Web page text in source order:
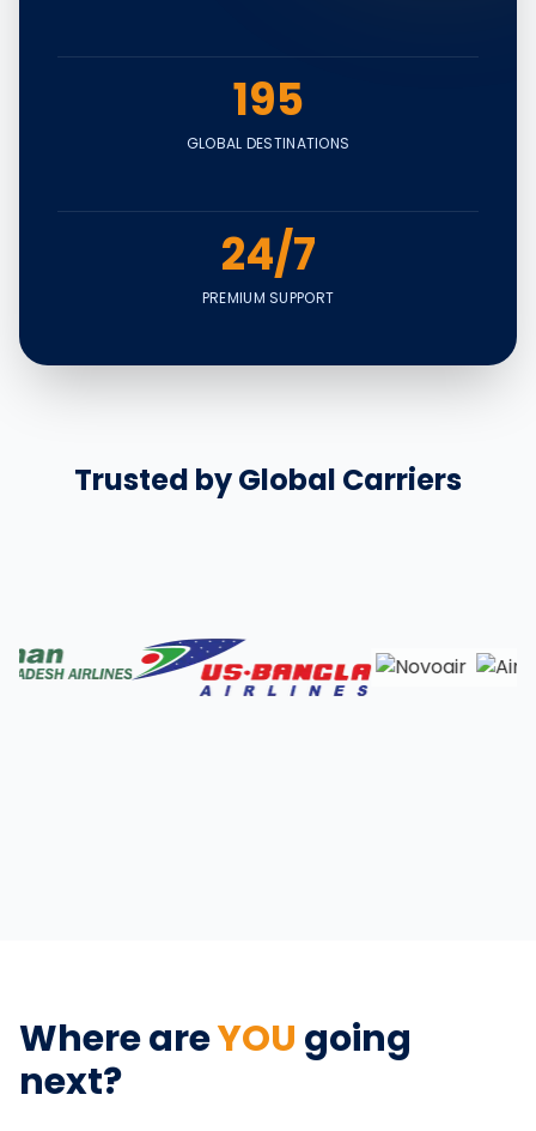
195
GLOBAL DESTINATIONS
24/7
PREMIUM SUPPORT
Trusted by Global Carriers
Where areYOU going
next?